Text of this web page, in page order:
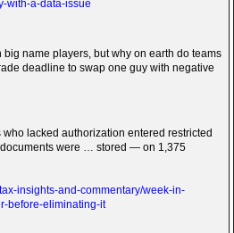
with-a-data-issue
big name players, but why on earth do teams
deadline to swap one guy with negative
who lacked authorization entered restricted
were … stored — on 1,375
insights-and-commentary/week-in-
before-eliminating-it